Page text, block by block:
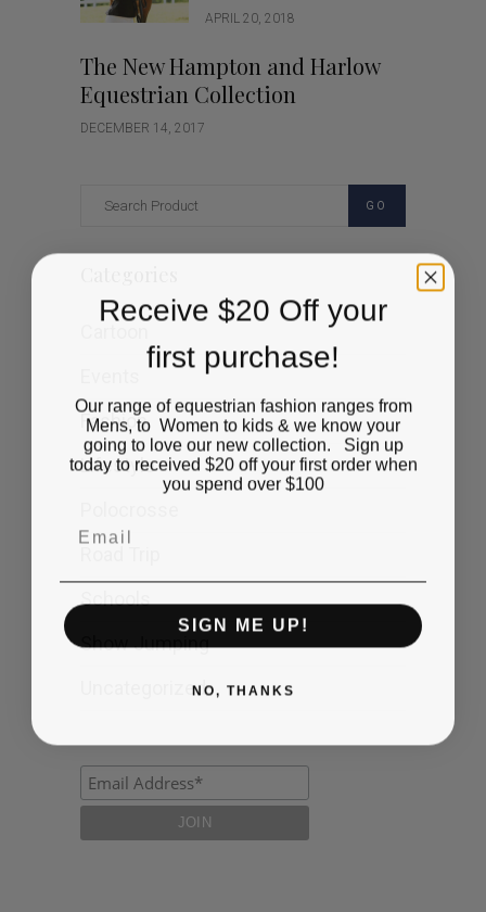
APRIL 20, 2018
The New Hampton and Harlow
Equestrian Collection
DECEMBER 14, 2017
GO
Fashion
Lifestyle
Schools
Show Jumping
Uncategorized
Receive $20 Off your
first purchase!
Our range of equestrian fashion ranges from
Mens, to Women to kids & we know your
going to love our new collection. Sign up
today to received $20 off your first order when
you spend over $100
SIGN ME UP!
NO, THANKS